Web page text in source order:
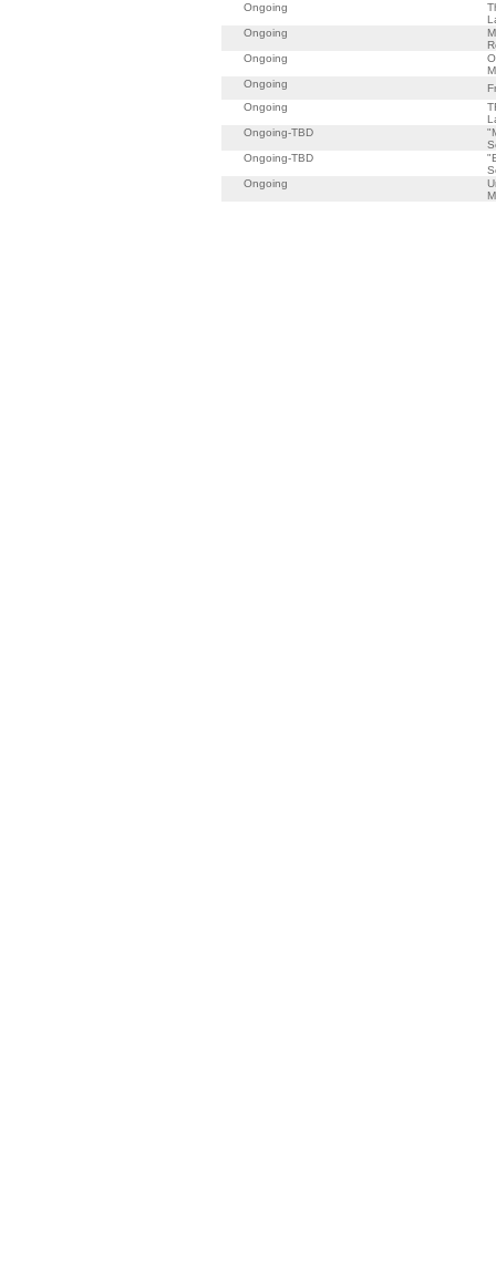
Ongoing
Ongoing
Ongoing
Ongoing
Ongoing
Ongoing-TBD
Ongoing-TBD
Ongoing